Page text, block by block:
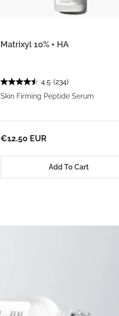
Matrixyl 10% + HA
4.5 (234)
Skin Firming Peptide Serum
€12.50 EUR
Add To Cart